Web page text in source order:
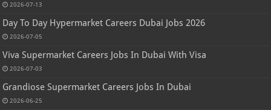
2026-07-13
Day To Day Hypermarket Careers Dubai Jobs 2026
2026-07-05
Viva Supermarket Careers Jobs In Dubai With Visa
2026-07-03
Grandiose Supermarket Careers Jobs In Dubai
2026-06-25